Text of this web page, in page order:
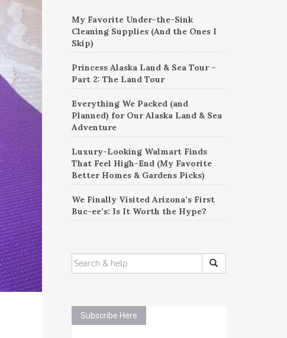
My Favorite Under-the-Sink
Cleaning Supplies (And the Ones I
Skip)
Princess Alaska Land & Sea Tour –
Part 2: The Land Tour
Everything We Packed (and
Planned) for Our Alaska Land & Sea
Adventure
Luxury-Looking Walmart Finds
That Feel High-End (My Favorite
Better Homes & Gardens Picks)
We Finally Visited Arizona’s First
Buc-ee’s: Is It Worth the Hype?
SEARCH
FOR:
Subscribe Here